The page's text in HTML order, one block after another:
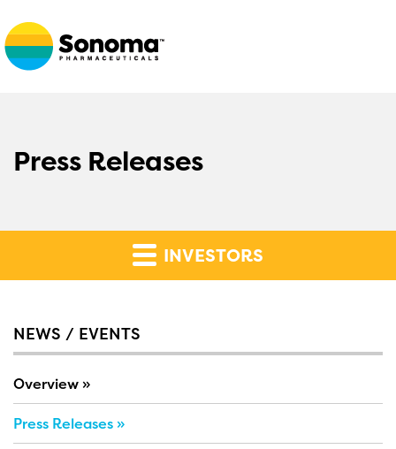
Press Releases
INVESTORS
NEWS / EVENTS
Overview
Press Releases